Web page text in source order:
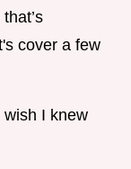
cover a few
wish I knew